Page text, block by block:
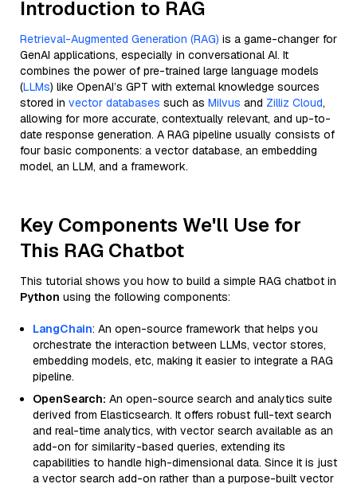
Introduction to RAG
Retrieval-Augmented Generation (RAG) is a game-changer for
GenAI applications, especially in conversational AI. It
combines the power of pre-trained large language models
(LLMs) like OpenAI’s GPT with external knowledge sources
stored in vector databases such as Milvus and Zilliz Cloud,
allowing for more accurate, contextually relevant, and up-to-
date response generation. A RAG pipeline usually consists of
four basic components: a vector database, an embedding
model, an LLM, and a framework.
Key Components We'll Use for
This RAG Chatbot
This tutorial shows you how to build a simple RAG chatbot in
Python using the following components:
LangChain: An open-source framework that helps you
orchestrate the interaction between LLMs, vector stores,
embedding models, etc, making it easier to integrate a RAG
pipeline.
OpenSearch: An open-source search and analytics suite
derived from Elasticsearch. It offers robust full-text search
and real-time analytics, with vector search available as an
add-on for similarity-based queries, extending its
capabilities to handle high-dimensional data. Since it is just
a vector search add-on rather than a purpose-built vector